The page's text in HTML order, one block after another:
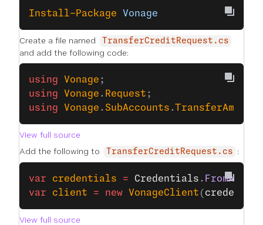
Install-Package Vonage
Create a file named TransferCreditRequest.cs
and add the following code:
using Vonage ;
using Vonage . Request ;
using Vonage . SubAccounts .TransferAmount
View full source
Add the following to
TransferCreditRequest.cs :
var credentials = Credentials .
var client = new VonageClient (
View full source